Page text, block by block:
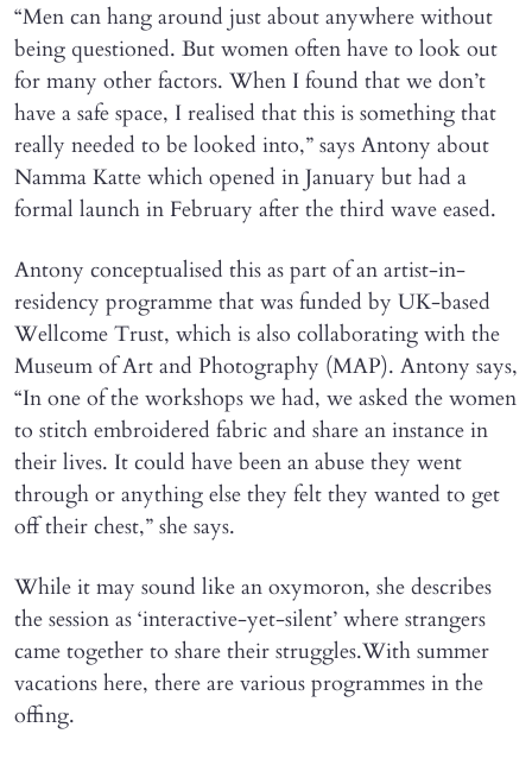
“Men can hang around just about anywhere without
being questioned. But women often have to look out
for many other factors. When I found that we don’t
have a safe space, I realised that this is something that
really needed to be looked into,” says Antony about
Namma Katte which opened in January but had a
formal launch in February after the third wave eased.
Antony conceptualised this as part of an artist-in-
residency programme that was funded by UK-based
Wellcome Trust, which is also collaborating with the
Museum of Art and Photography (MAP). Antony says,
“In one of the workshops we had, we asked the women
to stitch embroidered fabric and share an instance in
their lives. It could have been an abuse they went
through or anything else they felt they wanted to get
off their chest,” she says.
While it may sound like an oxymoron, she describes
the session as ‘interactive-yet-silent’ where strangers
came together to share their struggles.With summer
vacations here, there are various programmes in the
offing.